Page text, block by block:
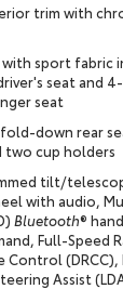
trim with
sport fabric
seat and
seat
down rear
two cup holders
tilt/
with audio,
Bluetooth®
Full-Speed
Control
Assist